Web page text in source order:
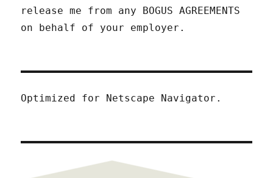
release me from any BOGUS AGREEMENTS
on behalf of your employer.
Optimized for Netscape Navigator.